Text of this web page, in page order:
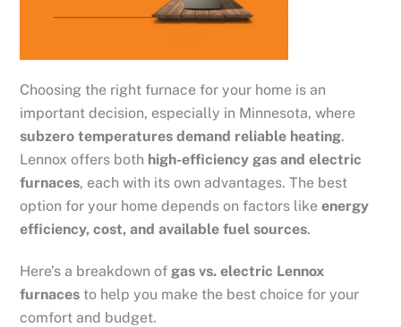
Choosing the right furnace for your home is an
important decision, especially in Minnesota, where
subzero temperatures demand reliable heating.
Lennox offers both high-efficiency gas and electric
furnaces, each with its own advantages. The best
option for your home depends on factors likeenergy
efficiency, cost, and available fuel sources.
Here’s a breakdown of gas vs. electric Lennox
furnaces to help you make the best choice for your
comfort and budget.